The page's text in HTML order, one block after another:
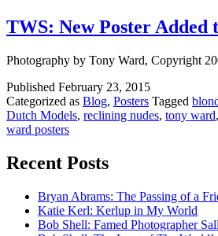
TWS: New Poster Added
Photography by Tony Ward, Copyright
Published February 23, 2015
Categorized as Blog, Posters Tagged
Dutch Models, reclining nudes, tony ward,
ward posters
Recent Posts
Bryan Abrams: The Passing of a
Katie Kerl: Kerlup in My World
Bob Shell: Famed Photographer